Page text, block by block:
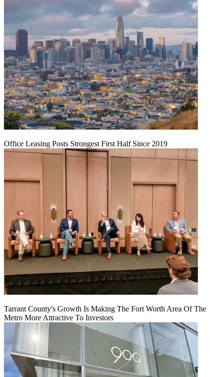
Office Leasing Posts Strongest First Half Since 2019
Tarrant County's Growth Is Making The Fort Worth Area Of The
Metro More Attractive To Investors